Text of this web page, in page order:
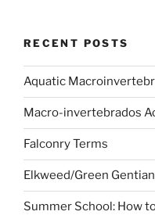
RECENT POSTS
Aquatic
Macro-invertebrados
Falconry Terms
Elkweed/Green Gentian
Summer School: How